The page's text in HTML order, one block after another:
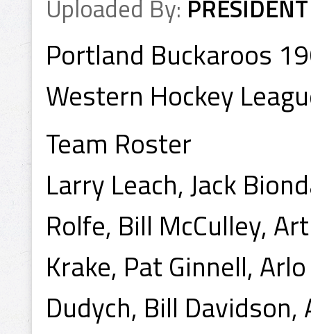
Uploaded By: PRESIDENT
Portland Buckaroos
Western Hockey
Team Roster
Larry Leach, Jack
Rolfe, Bill McCulley,
Krake, Pat Ginnell,
Dudych, Bill